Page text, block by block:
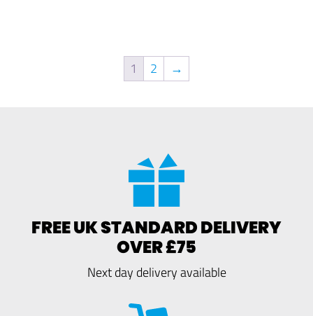
1 2 →
FREE UK STANDARD DELIVERY
OVER £75
Next day delivery available